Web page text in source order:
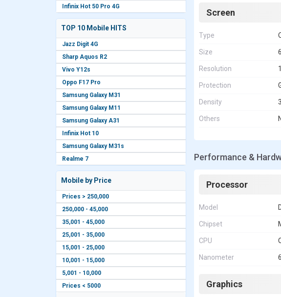
Infinix Hot 50 Pro 4G
TOP 10 Mobile HITS
Jazz Digit 4G
Sharp Aquos R2
Vivo Y12s
Oppo F17 Pro
Samsung Galaxy M31
Samsung Galaxy M11
Samsung Galaxy A31
Infinix Hot 10
Samsung Galaxy M31s
Realme 7
Mobile by Price
Prices > 250,000
250,000 - 45,000
35,001 - 45,000
25,001 - 35,000
15,001 - 25,000
10,001 - 15,000
5,001 - 10,000
Prices < 5000
Screen
Type
Size
Resolution
Protection
Density
Others
Performance &
Processor
Model
Chipset
CPU
Nanometer
Graphics